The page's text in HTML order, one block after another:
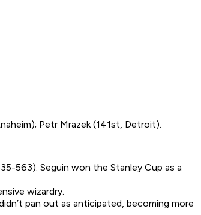
Petr Mrazek (141st, Detroit).
563). Seguin won the Stanley Cup as a
wizardry.
pan out as anticipated, becoming more